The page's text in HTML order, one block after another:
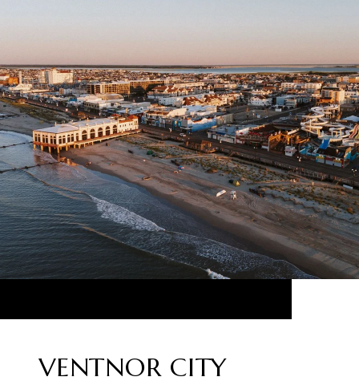
VENTNOR CITY